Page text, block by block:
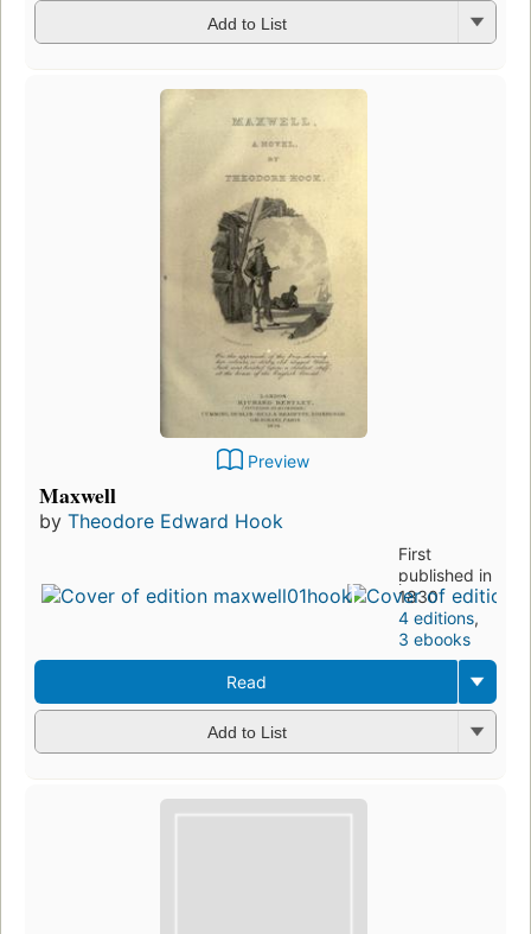
Add to List
Preview
Maxwell
by Theodore Edward Hook
First
published in
1830
4 editions,
3 ebooks
Read
Add to List